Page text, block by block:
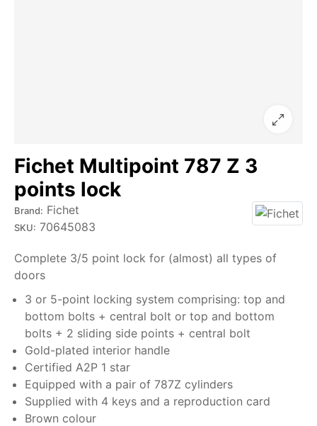
Fichet Multipoint 787 Z 3
points lock
Brand: Fichet
SKU: 70645083
Complete 3/5 point lock for (almost) all types of
doors
3 or 5-point locking system comprising: top and
bottom bolts + central bolt or top and bottom
bolts + 2 sliding side points + central bolt
Gold-plated interior handle
Certified A2P 1 star
Equipped with a pair of 787Z cylinders
Supplied with 4 keys and a reproduction card
Brown colour